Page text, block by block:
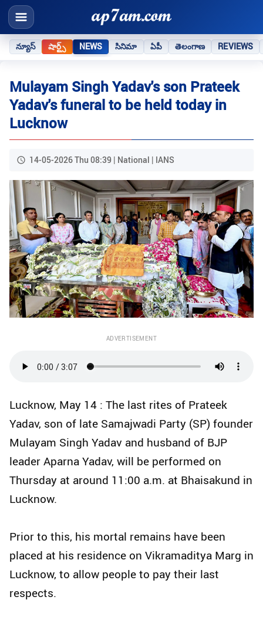
న్యూస్ షార్ట్స్ NEWS సినిమా ఏపీ తెలంగాణ REVIEWS
Mulayam Singh Yadav's son Prateek
Yadav's funeral to be held today in
Lucknow
14-05-2026 Thu 08:39 | National | IANS
ADVERTISEMENT
Lucknow, May 14 : The last rites of Prateek
Yadav, son of late Samajwadi Party (SP) founder
Mulayam Singh Yadav and husband of BJP
leader Aparna Yadav, will be performed on
Thursday at around 11:00 a.m. at Bhaisakund in
Lucknow.
Prior to this, his mortal remains have been
placed at his residence on Vikramaditya Marg in
Lucknow, to allow people to pay their last
respects.